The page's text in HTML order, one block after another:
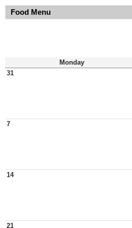
Food Menu
Monday
31
7
14
21